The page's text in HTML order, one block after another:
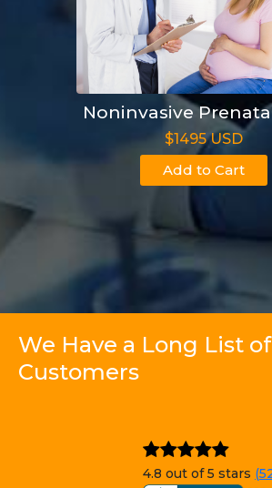
Noninvasive
$1495 USD
Add to Cart
We Have a Long List
Customers
4.8 out of 5 stars